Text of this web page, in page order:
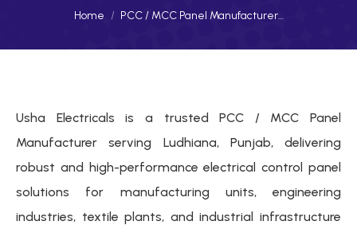
You are here:
Home PCC / MCC Panel Manufacturer…
Usha Electricals is a trusted PCC / MCC Panel
Manufacturer serving Ludhiana, Punjab, delivering
robust and high-performance electrical control panel
solutions for manufacturing units, engineering
industries, textile plants, and industrial infrastructure